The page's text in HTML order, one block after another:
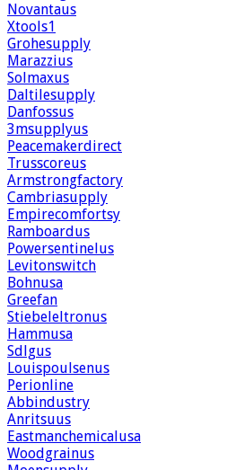
Novantaus
Xtools1
Grohesupply
Marazzius
Solmaxus
Daltilesupply
Danfossus
3msupplyus
Peacemakerdirect
Trusscoreus
Armstrongfactory
Cambriasupply
Empirecomfortsy
Ramboardus
Powersentinelus
Levitonswitch
Bohnusa
Greefan
Stiebeleltronus
Hammusa
Sdlgus
Louispoulsenus
Perionline
Abbindustry
Anritsuus
Eastmanchemicalusa
Woodgrainus